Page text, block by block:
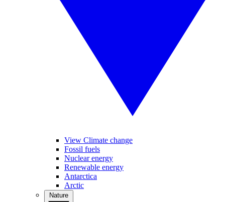
View Climate change
Fossil fuels
Nuclear energy
Renewable energy
Antarctica
Arctic